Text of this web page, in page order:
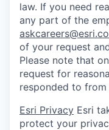
law. If you need
any part of the
of your request
Please note that
request for
responded to
Esri Privacy Esri
protect your